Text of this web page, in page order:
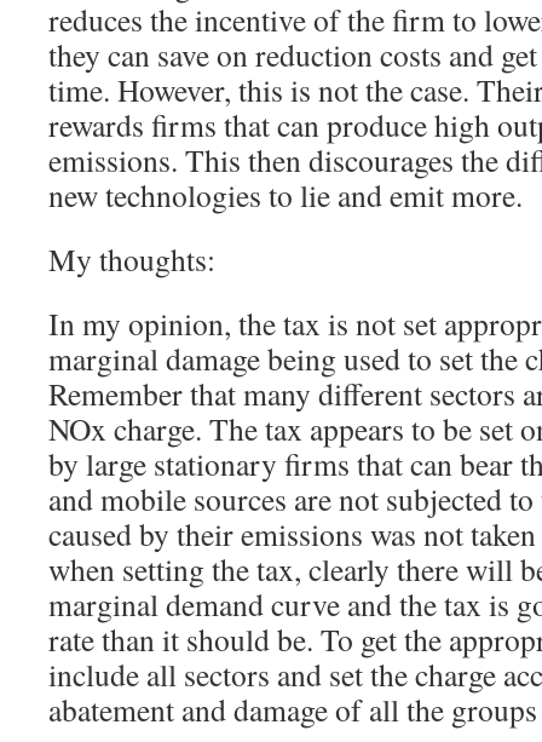
reduces the incentive of the firm to
they can save on reduction costs and
time. However, this is not the case.
rewards firms that can produce high
emissions. This then discourages the
new technologies to lie and emit more.
My thoughts:
In my opinion, the tax is not set
marginal damage being used to set the
Remember that many different sectors
NOx charge. The tax appears to be set
by large stationary firms that can bear
and mobile sources are not subjected
caused by their emissions was not
when setting the tax, clearly there will
marginal demand curve and the tax is
rate than it should be. To get the
include all sectors and set the charge
abatement and damage of all the